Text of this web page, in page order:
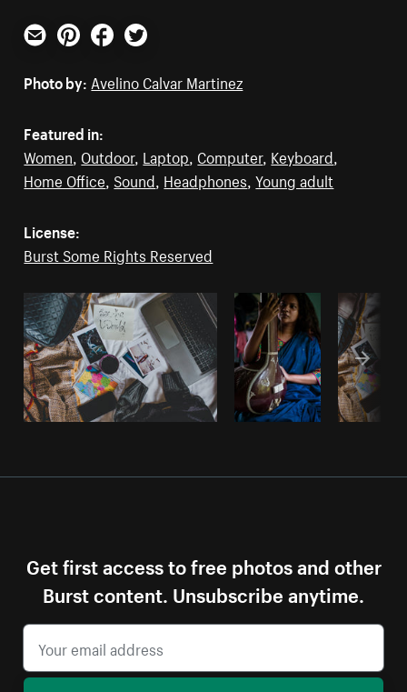
Email PinterestFacebookTwitter
Photo by: Avelino Calvar Martinez
Featured in:
Women Outdoor, Laptop Computer, Keyboard
Home Office Sound Headphones ,Young adult
License:
Burst Some Rights Reserved
Get first access to free photos and other
Burst content. Unsubscribe anytime.